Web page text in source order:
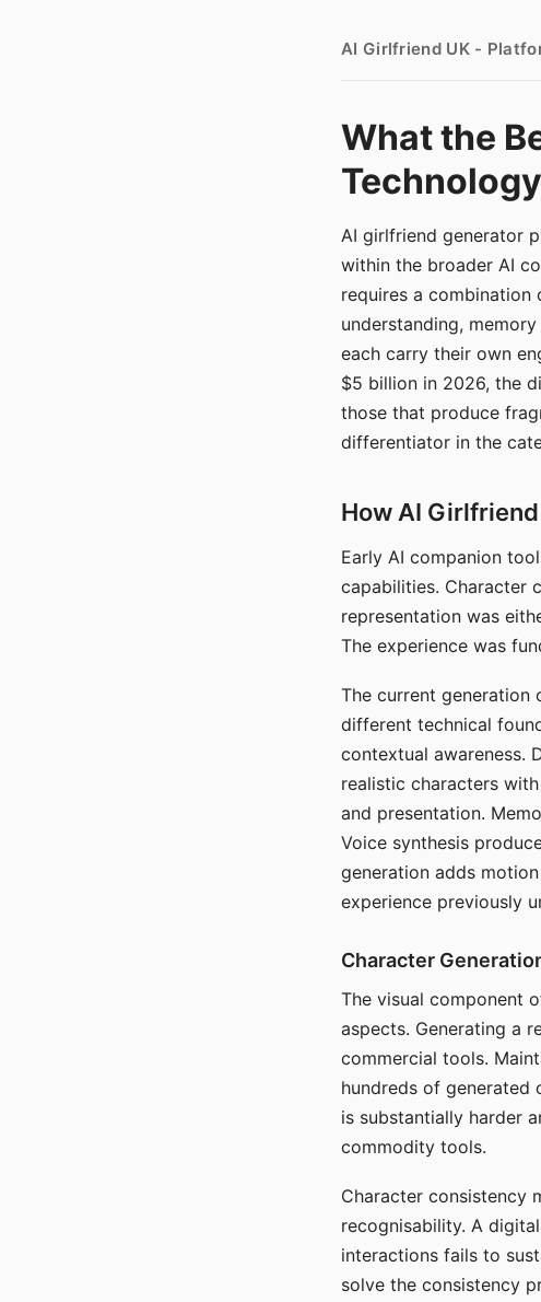
AI Girlfriend UK -
What the
AI girlfriend generator
within the broader AI
requires a combination
understanding,
each carry their own
$5 billion in 2026, the
those that produce
differentiator in the
How AI
Early AI companion
capabilities. Character
representation was
The experience was
The current generation
different technical
contextual awareness.
realistic characters
and presentation.
Voice synthesis
generation adds
experience previously
Character
The visual component
aspects. Generating a
commercial tools.
hundreds of generated
is substantially harder
commodity tools.
Character consistency
recognisability. A
interactions fails to
solve the consistency